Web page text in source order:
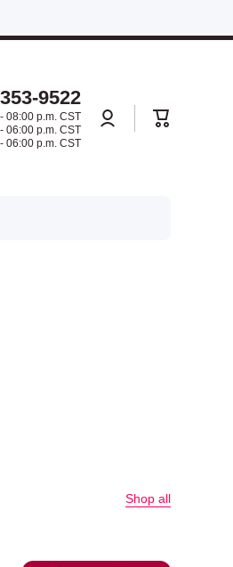
9522
08:00 p.m. CST
06:00 p.m. CST
06:00 p.m. CST
Log
in
Cart
Shop all